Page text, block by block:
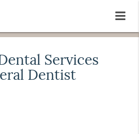
Services
Dentist